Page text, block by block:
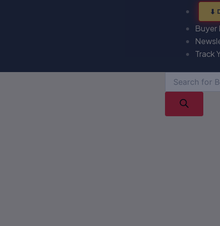
Buyer
Track
search